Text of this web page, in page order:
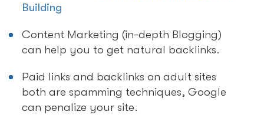
Building
Content Marketing (in-depth Blogging)
can help you to get natural backlinks.
Paid links and backlinks on adult sites
both are spamming techniques, Google
can penalize your site.